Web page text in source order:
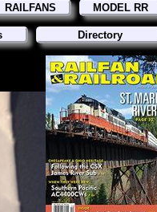
RAILFANS MODEL RR
Directory